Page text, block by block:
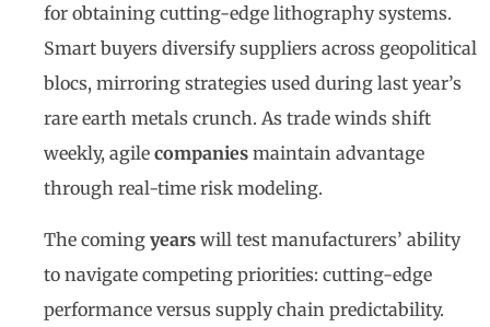
for obtaining cutting-edge lithography systems.
Smart buyers diversify suppliers across geopolitical
blocs, mirroring strategies used during last year’s
rare earth metals crunch. As trade winds shift
weekly, agile companies maintain advantage
through real-time risk modeling.
The coming years will test manufacturers’ ability
to navigate competing priorities: cutting-edge
performance versus supply chain predictability.